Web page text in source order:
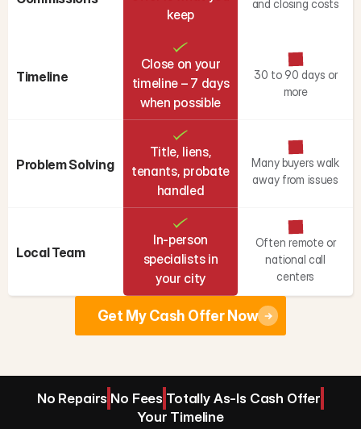
keep
and closing costs
Timeline
Close on your
timeline – 7 days
when possible
30 to 90 days or
more
Problem Solving
Title, liens,
tenants, probate
handled
Many buyers walk
away from issues
Local Team
In-person
specialists in
your city
Often remote or
national call
centers
Get My Cash Offer Now
No Repairs No Fees Totally As-Is Cash Offer
Your Timeline